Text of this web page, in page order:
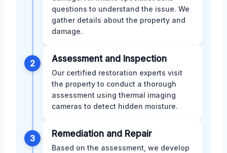
questions to understand the issue. We
gather details about the property and
damage.
2 Assessment and Inspection
Our certified restoration experts visit
the property to conduct a thorough
assessment using thermal imaging
cameras to detect hidden moisture.
3 Remediation and Repair
Based on the assessment, we develop